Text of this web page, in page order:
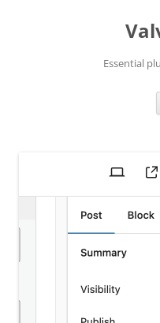
Essential